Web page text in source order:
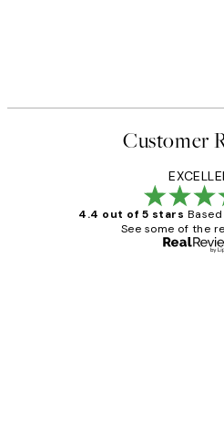
Customer
4.4 out of 5 stars
See some of the